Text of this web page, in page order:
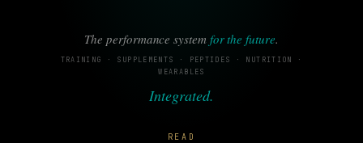
The performance system for the future.
TRAINING · SUPPLEMENTS · PEPTIDES · NUTRITION ·
WEARABLES
Integrated.
READ